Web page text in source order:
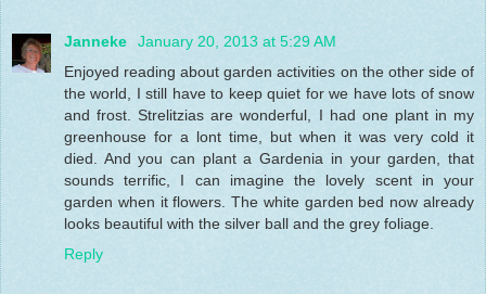
Janneke
January 20, 2013 at 5:29 AM
Enjoyed reading about garden activities on the other side of
the world, I still have to keep quiet for we have lots of snow
and frost. Strelitzias are wonderful, I had one plant in my
greenhouse for a lont time, but when it was very cold it
died. And you can plant a Gardenia in your garden, that
sounds terrific, I can imagine the lovely scent in your
garden when it flowers. The white garden bed now already
looks beautiful with the silver ball and the grey foliage.
Reply